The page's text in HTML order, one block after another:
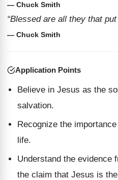
— Chuck Smith
“Blessed are all they that
— Chuck Smith
Application Points
Believe in Jesus as the
salvation.
Recognize the
life.
Understand the evidence
the claim that Jesus is